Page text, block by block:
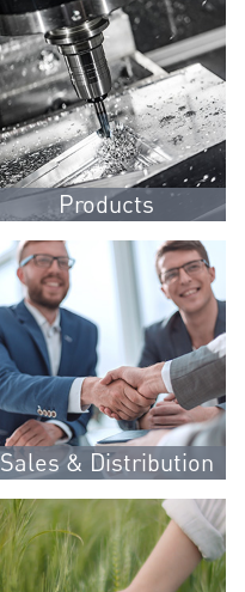
Products
Sales & Distribution